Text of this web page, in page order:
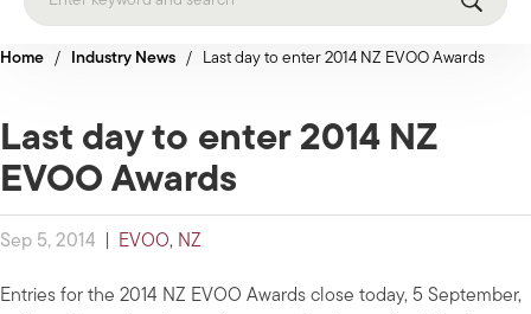
Home / Industry News / Last day to enter 2014 NZ EVOO Awards
Last day to enter 2014 NZ
EVOO Awards
Sep 5, 2014 EVOO, NZ
Entries for the 2014 NZ EVOO Awards close today, 5 September,